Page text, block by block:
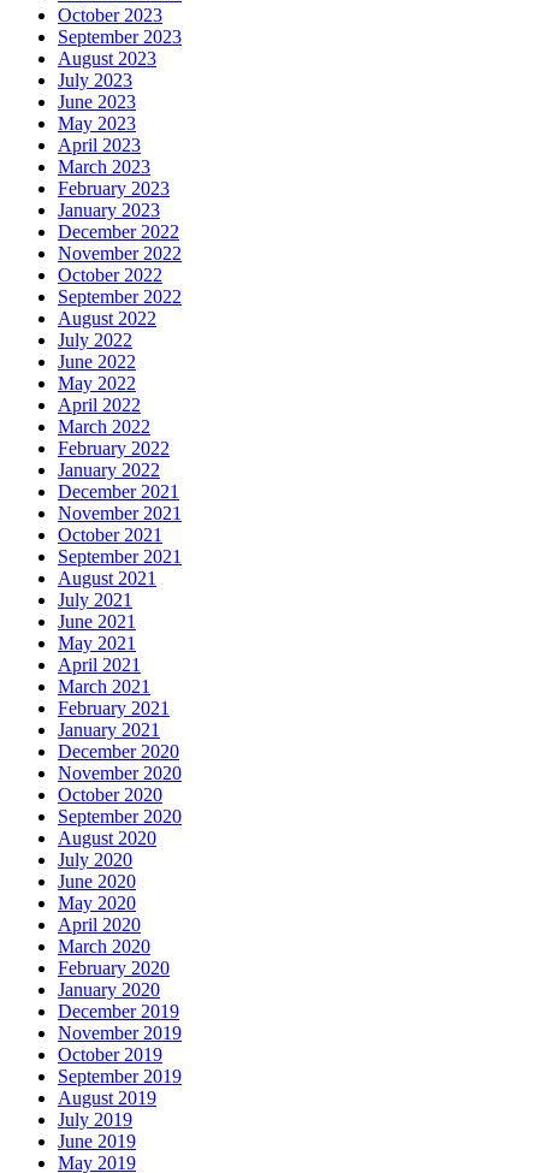
October 2023
September 2023
August 2023
July 2023
June 2023
May 2023
April 2023
March 2023
February 2023
January 2023
December 2022
November 2022
October 2022
September 2022
August 2022
July 2022
June 2022
May 2022
April 2022
March 2022
February 2022
January 2022
December 2021
November 2021
October 2021
September 2021
August 2021
July 2021
June 2021
May 2021
April 2021
March 2021
February 2021
January 2021
December 2020
November 2020
October 2020
September 2020
August 2020
July 2020
June 2020
May 2020
April 2020
March 2020
February 2020
January 2020
December 2019
November 2019
October 2019
September 2019
August 2019
July 2019
June 2019
May 2019